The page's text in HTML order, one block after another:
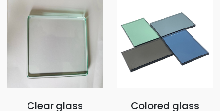
Clear glass Colored glass